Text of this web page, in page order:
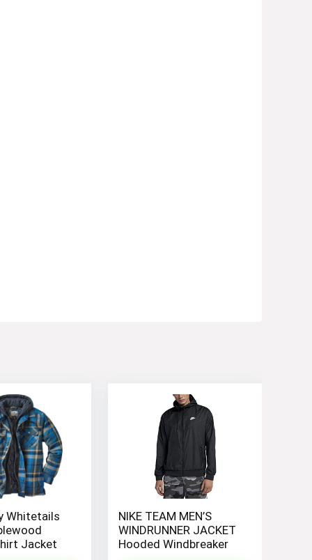
Whitetails
Jacket
NIKE TEAM MEN’S
WINDRUNNER JACKET
Hooded Windbreaker